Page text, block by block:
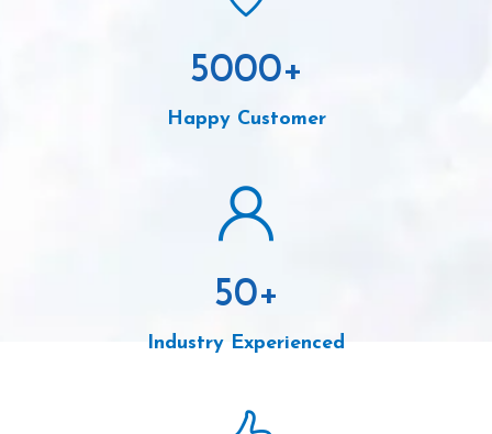
5000+
Happy Customer
50+
Industry Experienced